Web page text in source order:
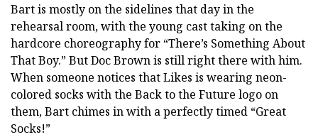
Bart is mostly on the sidelines that day in the
rehearsal room, with the young cast taking on the
hardcore choreography for “There’s Something About
That Boy.” But Doc Brown is still right there with him.
When someone notices that Likes is wearing neon-
colored socks with the Back to the Future logo on
them, Bart chimes in with a perfectly timed “Great
Socks!”